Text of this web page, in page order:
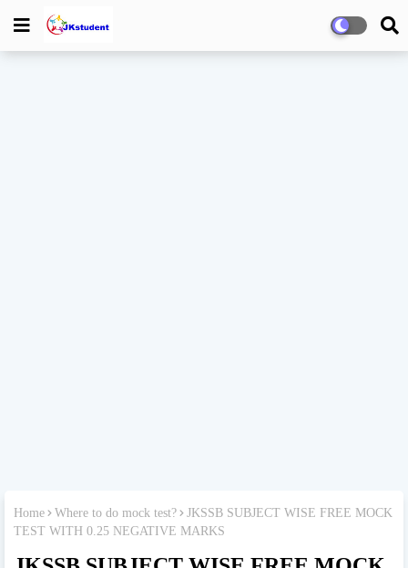
Home Where to do mock test?
JKSSB SUBJECT WISE FREE MOCK
TEST WITH 0.25 NEGATIVE MARKS